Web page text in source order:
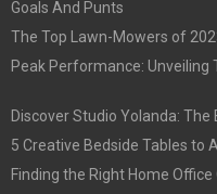
Goals And Punts
The Top Lawn-Mowers of
Peak Performance: Unveiling
Discover Studio Yolanda:
5 Creative Bedside Tables to
Finding the Right Home